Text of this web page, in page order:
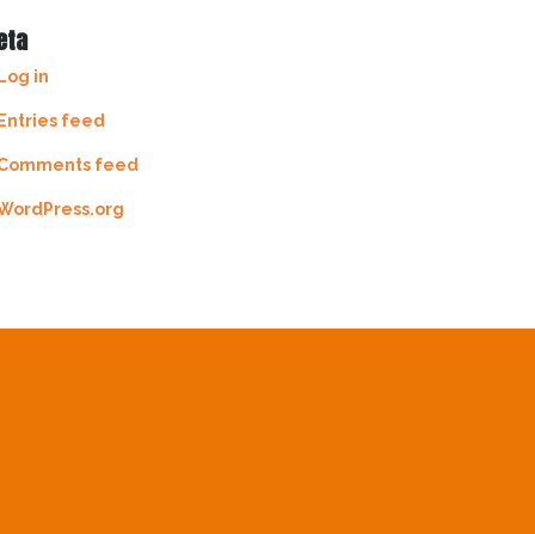
in
feed
feed